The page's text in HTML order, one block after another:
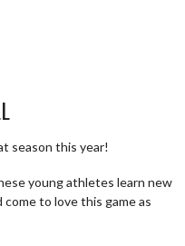
season this year!
young athletes learn new
come to love this game as